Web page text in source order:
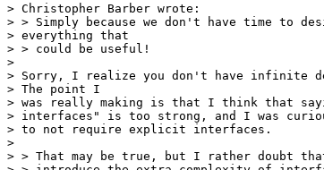
> Christopher Barber wrote:
> > Simply because we don't have time to
> everything that
> > could be useful!
>
> Sorry, I realize you don't have infinite
> The point I
> was really making is that I think that
> interfaces" is too strong, and I was
> to not require explicit interfaces.
>
> > That may be true, but I rather doubt